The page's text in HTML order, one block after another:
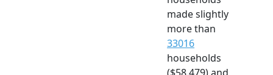
made slightly
more than
33016
households